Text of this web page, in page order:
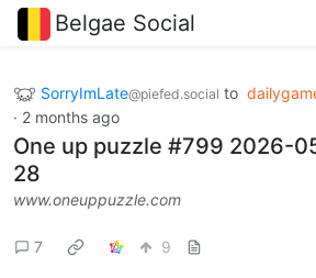
Belgae Social
SorryImLate@piefed.social to
· 2 months ago
One up puzzle #799 2026-
28
www.oneuppuzzle.com
7 9